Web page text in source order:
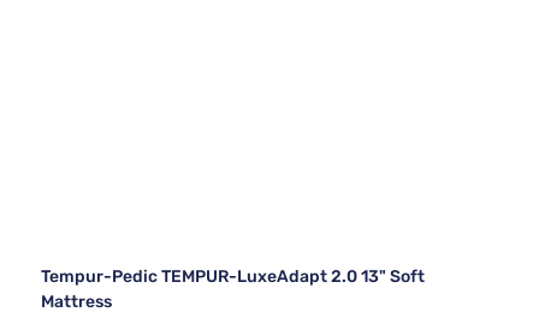
Tempur-Pedic TEMPUR-LuxeAdapt 2.0 13" Soft
Mattress